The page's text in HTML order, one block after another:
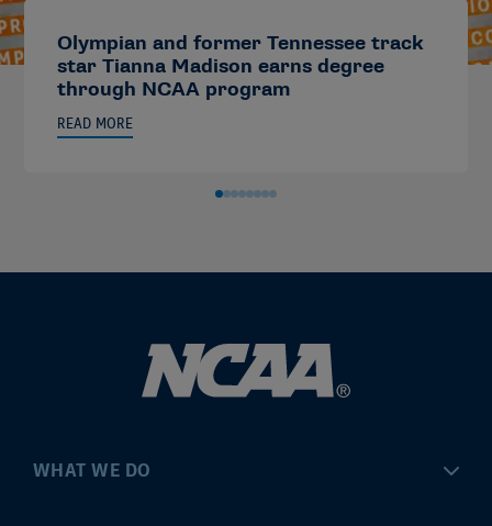
Olympian and former Tennessee track
star Tianna Madison earns degree
through NCAA program
READ MORE
WHAT WE DO